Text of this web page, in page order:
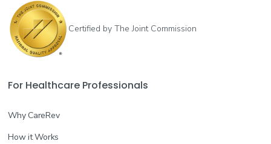
Certified by The Joint Commission
For Healthcare Professionals
Why CareRev
How it Works